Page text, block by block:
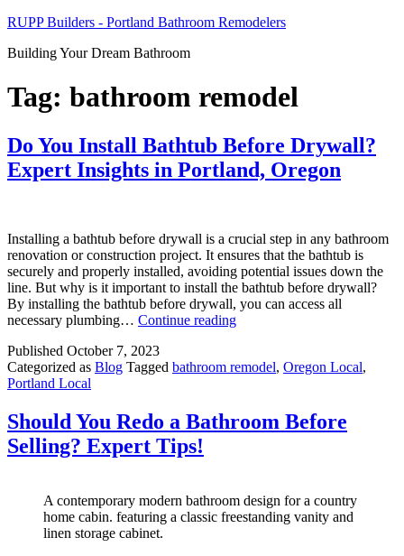
Skip
content
RUPP Builders - Portland Bathroom Remodelers
Building Your Dream Bathroom
Tag: bathroom remodel
Do You Install Bathtub Before Drywall?
Expert Insights in Portland, Oregon
Installing a bathtub before drywall is a crucial step in any bathroom
renovation or construction project. It ensures that the bathtub is
securely and properly installed, avoiding potential issues down the
line. But why is it important to install the bathtub before drywall?
By installing the bathtub before drywall, you can access all
necessary plumbing… Continue readingDo
Bathtub
Expert
Insights
Published October 7, 2023
Categorized as Blog Tagged bathroom remodel, Oregon Local,
Portland Local
Should You Redo a Bathroom Before
Selling? Expert Tips!
A contemporary modern bathroom design for a country
home cabin. featuring a classic freestanding vanity and
linen storage cabinet.